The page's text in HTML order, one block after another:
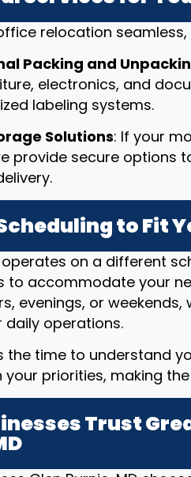
relocation
Packing and
electronics, and
labeling systems.
Solutions: If your
provide secure options
to Fit
operates on a different
to accommodate your
evenings, or
operations.
the time to understand
priorities, making
Trust